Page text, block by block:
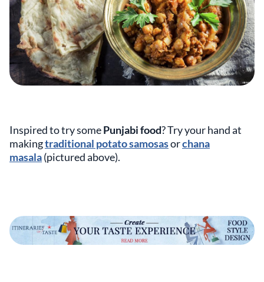
Inspired to try somePunjabi food? Try your hand at
makingtraditional potato samosasorchana
masala(pictured above).